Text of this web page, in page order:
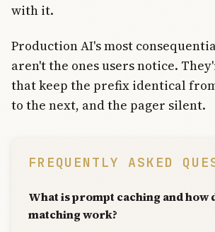
with it.
Production AI's most
aren't the ones users notice.
that keep the prefix identical
to the next, and the pager silent.
FREQUENTLY ASKED
What is prompt caching and how
matching work?